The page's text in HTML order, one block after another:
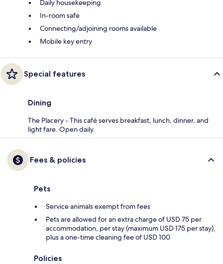
Daily housekeeping
In-room safe
Connecting/adjoining rooms available
Mobile key entry
Special features
Dining
The Placery - This café serves breakfast, lunch, dinner, and
light fare. Open daily.
Fees & policies
Pets
Service animals exempt from fees
Pets are allowed for an extra charge of USD 75 per
accommodation, per stay (maximum USD 175 per stay),
plus a one-time cleaning fee of USD 100
Policies